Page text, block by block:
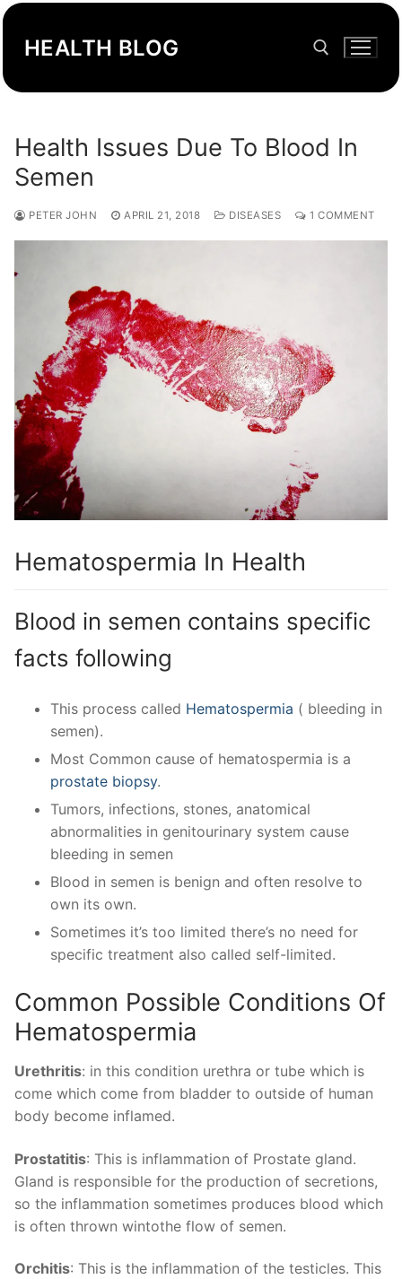
Skip
contentHEALTH BLOG
Health Issues Due To Blood In
Semen
PETER JOHN APRIL 21, 2018 DISEASES 1 COMMENT
Hematospermia In Health
Blood in semen contains specific
facts following
This process called Hematospermia ( bleeding in
semen).
Most Common cause of hematospermia is a
prostate biopsy.
Tumors, infections, stones, anatomical
abnormalities in genitourinary system cause
bleeding in semen
Blood in semen is benign and often resolve to
own its own.
Sometimes it’s too limited there’s no need for
specific treatment also called self-limited.
Common Possible Conditions Of
Hematospermia
Urethritis: in this condition urethra or tube which is
come which come from bladder to outside of human
body become inflamed.
Prostatitis: This is inflammation of Prostate gland.
Gland is responsible for the production of secretions,
so the inflammation sometimes produces blood which
is often thrown wintothe flow of semen.
Orchitis: This is the inflammation of the testicles. This